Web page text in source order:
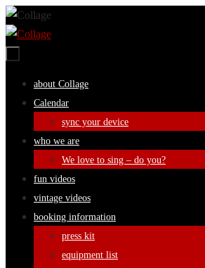
Skip
to
Skip
about Collage
Calendar
sync your device
who we are
We love to sing – do you?
fun videos
vintage videos
booking information
press kit
equipment list